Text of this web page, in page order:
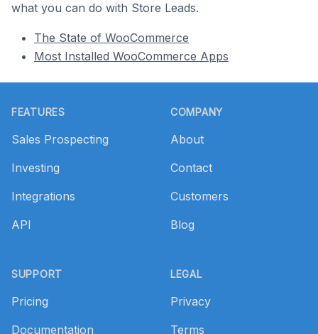
what you can do with Store Leads.
The State of WooCommerce
Most Installed WooCommerce Apps
FEATURES
Sales Prospecting
Investing
Integrations
API
SUPPORT
Pricing
Documentation
COMPANY
About
Contact
Customers
Blog
LEGAL
Privacy
Terms